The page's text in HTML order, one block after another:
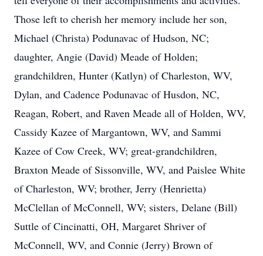
Those left to cherish her memory include her son,
Michael (Christa) Podunavac of Hudson, NC;
daughter, Angie (David) Meade of Holden;
grandchildren, Hunter (Katlyn) of Charleston, WV,
Dylan, and Cadence Podunavac of Husdon, NC,
Reagan, Robert, and Raven Meade all of Holden, WV,
Cassidy Kazee of Margantown, WV, and Sammi
Kazee of Cow Creek, WV; great-grandchildren,
Braxton Meade of Sissonville, WV, and Paislee White
of Charleston, WV; brother, Jerry (Henrietta)
McClellan of McConnell, WV; sisters, Delane (Bill)
Suttle of Cincinatti, OH, Margaret Shriver of
McConnell, WV, and Connie (Jerry) Brown of